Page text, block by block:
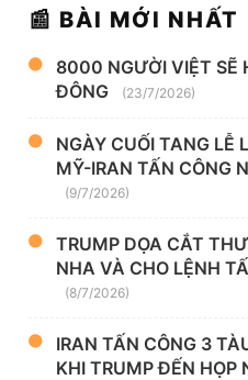
📰 BÀI MỚI NHẤT
8000 NGƯỜI VIỆT SẼ
ĐÔNG
(23/7/2026)
NGÀY CUỐI TANG LỄ
MỸ-IRAN TẤN CÔNG
(9/7/2026)
TRUMP DỌA CẮT
NHA VÀ CHO LỆNH
(8/7/2026)
IRAN TẤN CÔNG 3
KHI TRUMP ĐẾN HỌP